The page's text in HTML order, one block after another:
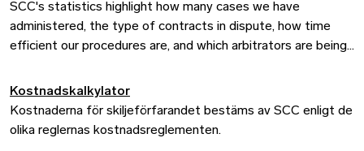
SCC's statistics highlight how many cases we have
administered, the type of contracts in dispute, how time
efficient our procedures are, and which arbitrators are being
Kostnadskalkylator
Kostnaderna för skiljeförfarandet bestäms av SCC enligt de
olika reglernas kostnadsreglementen.